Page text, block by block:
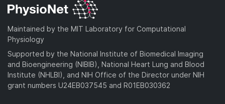
Maintained by the MIT Laboratory for Computational
Physiology
Supported by the National Institute of Biomedical Imaging
and Bioengineering (NIBIB), National Heart Lung and Blood
Institute (NHLBI), and NIH Office of the Director under NIH
grant numbers U24EB037545 and R01EB030362